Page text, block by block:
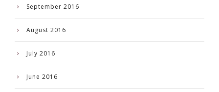
September 2016
August 2016
July 2016
June 2016